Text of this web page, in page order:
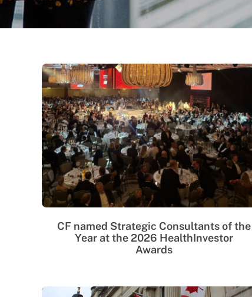
CF named Strategic Consultants of the
Year at the 2026 HealthInvestor
Awards